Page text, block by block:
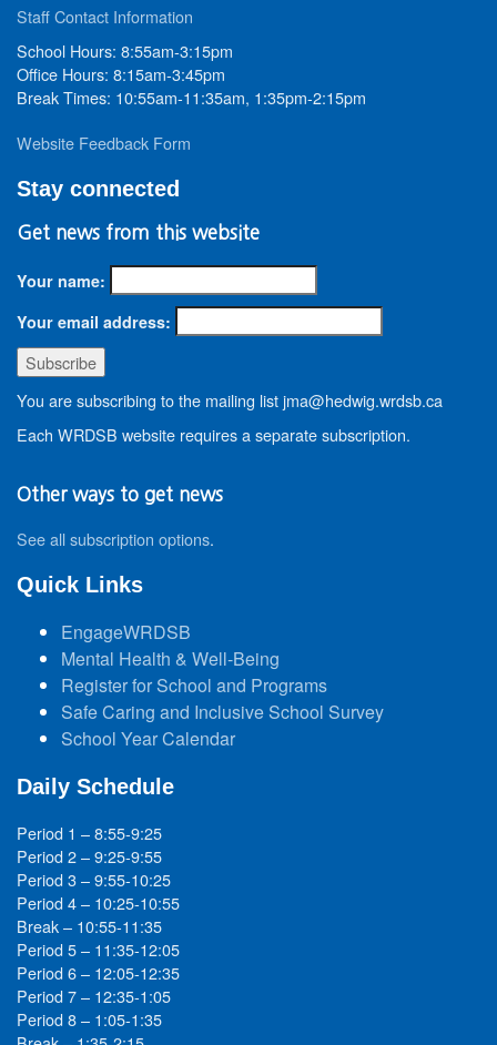
Staff Contact Information
School Hours: 8:55am-3:15pm
Office Hours: 8:15am-3:45pm
Break Times: 10:55am-11:35am, 1:35pm-2:15pm
Website Feedback Form
Stay connected
Get news from this website
Your name:
Your email address:
You are subscribing to the mailing list jma@hedwig.wrdsb.ca
Each WRDSB website requires a separate subscription.
Other ways to get news
See all subscription options.
Quick Links
EngageWRDSB
Mental Health & Well-Being
Register for School and Programs
Safe Caring and Inclusive School Survey
School Year Calendar
Daily Schedule
Period 1 – 8:55-9:25
Period 2 – 9:25-9:55
Period 3 – 9:55-10:25
Period 4 – 10:25-10:55
Break – 10:55-11:35
Period 5 – 11:35-12:05
Period 6 – 12:05-12:35
Period 7 – 12:35-1:05
Period 8 – 1:05-1:35